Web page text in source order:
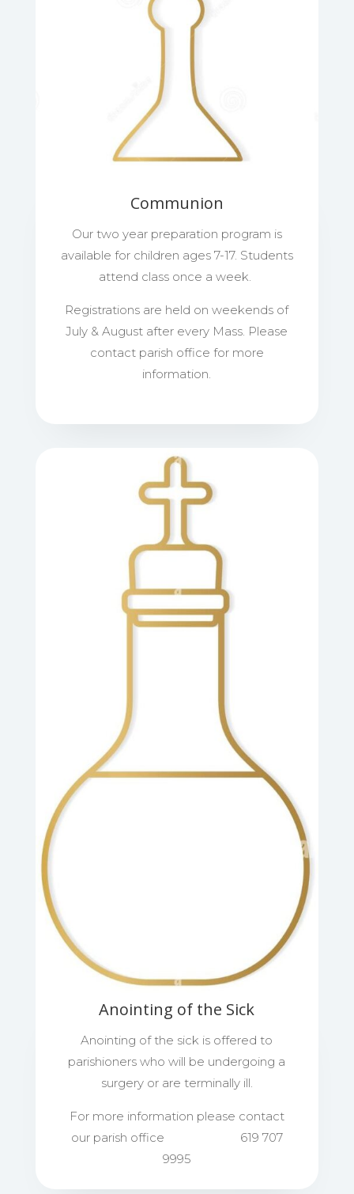
Communion
Our two year preparation program is
available for children ages 7-17. Students
attend class once a week.
Registrations are held on weekends of
July & August after every Mass. Please
contact parish office for more
information.
Anointing of the Sick
Anointing of the sick is offered to
parishioners who will be undergoing a
surgery or are terminally ill.​
For more information please contact
our parish office 619 707
9995